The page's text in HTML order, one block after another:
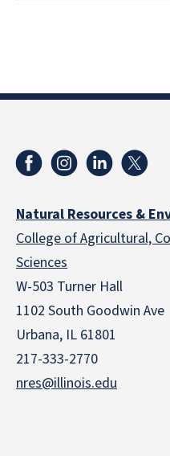
Natural Resources &
College of Agricultural,
Sciences
W-503 Turner Hall
1102 South Goodwin Ave
Urbana, IL 61801
217-333-2770
nres@illinois.edu